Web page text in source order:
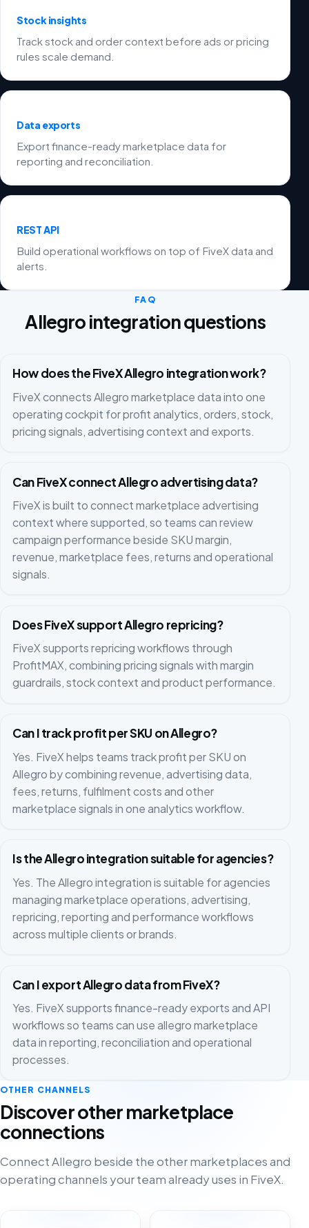
Stock insights
Track stock and order context before ads or pricing
rules scale demand.
Data exports
Export finance-ready marketplace data for
reporting and reconciliation.
REST API
Build operational workflows on top of FiveX data and
alerts.
FAQ
Allegro integration questions
How does the FiveX Allegro integration work?
FiveX connects Allegro marketplace data into one
operating cockpit for profit analytics, orders, stock,
pricing signals, advertising context and exports.
Can FiveX connect Allegro advertising data?
FiveX is built to connect marketplace advertising
context where supported, so teams can review
campaign performance beside SKU margin,
revenue, marketplace fees, returns and operational
signals.
Does FiveX support Allegro repricing?
FiveX supports repricing workflows through
ProfitMAX, combining pricing signals with margin
guardrails, stock context and product performance.
Can I track profit per SKU on Allegro?
Yes. FiveX helps teams track profit per SKU on
Allegro by combining revenue, advertising data,
fees, returns, fulfilment costs and other
marketplace signals in one analytics workflow.
Is the Allegro integration suitable for agencies?
Yes. The Allegro integration is suitable for agencies
managing marketplace operations, advertising,
repricing, reporting and performance workflows
across multiple clients or brands.
Can I export Allegro data from FiveX?
Yes. FiveX supports finance-ready exports and API
workflows so teams can use allegro marketplace
data in reporting, reconciliation and operational
processes.
OTHER CHANNELS
Discover other marketplace
connections
Connect Allegro beside the other marketplaces and
operating channels your team already uses in FiveX.